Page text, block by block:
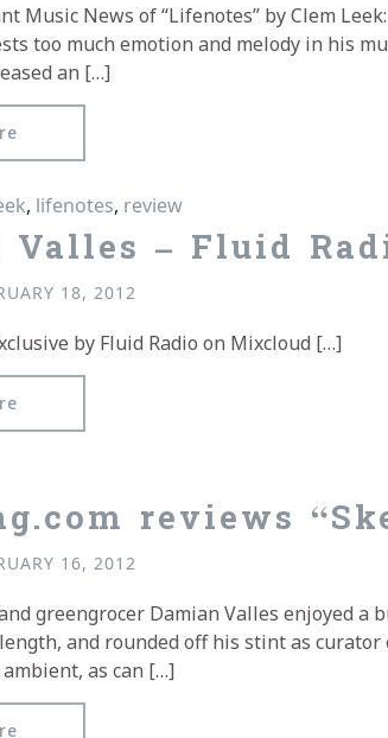
Music News of “Lifenotes” by Clem
too much emotion and melody in his
an […]
, lifenotes, review
Valles – Fluid
18, 2012
by Fluid Radio on Mixcloud […]
reviews
16, 2012
greengrocer Damian Valles enjoyed a
and rounded off his stint as
as can […]